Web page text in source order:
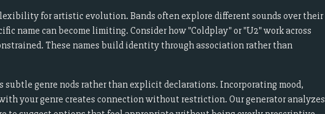
for artistic evolution. Bands often explore different sounds over their
name can become limiting. Consider how "Coldplay" or "U2" work across
These names build identity through association rather than
subtle genre nods rather than explicit declarations. Incorporating mood,
your genre creates connection without restriction. Our generator analyzes